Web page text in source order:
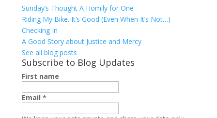
Sunday’s Thought A Homily for One
Riding My Bike. It’s Good (Even When It’s Not…)
Checking In
A Good Story about Justice and Mercy
See all blog posts
Subscribe to Blog Updates
First name
Email *